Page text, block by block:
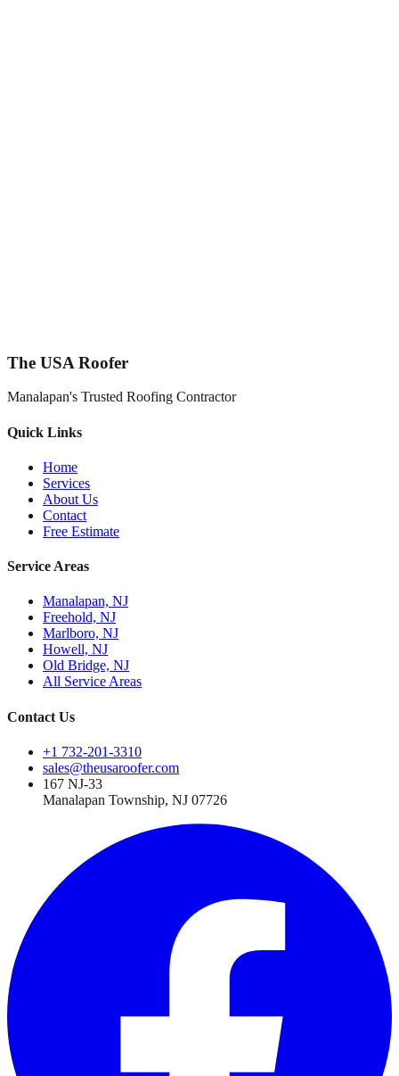
The USA Roofer
Manalapan's Trusted Roofing Contractor
Quick Links
Home
Services
About Us
Contact
Free Estimate
Service Areas
Manalapan, NJ
Freehold, NJ
Marlboro, NJ
Howell, NJ
Old Bridge, NJ
All Service Areas
Contact Us
+1 732-201-3310
sales@theusaroofer.com
167 NJ-33
Manalapan Township, NJ 07726